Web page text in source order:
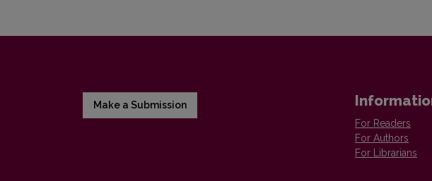
Make a Submission
For Readers
For Authors
For Librarians